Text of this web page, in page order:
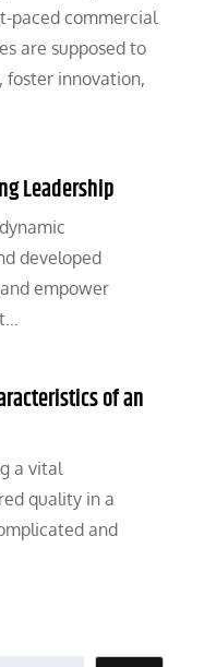
paced commercial
are supposed to
foster innovation,
Leadership
developed
empower
of an
a vital
quality in a
and